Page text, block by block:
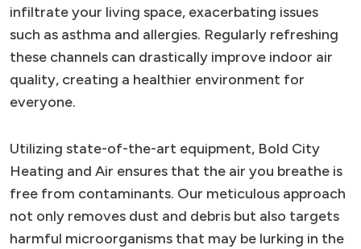
infiltrate your living space, exacerbating issues
such as asthma and allergies. Regularly refreshing
these channels can drastically improve indoor air
quality, creating a healthier environment for
everyone.
Utilizing state-of-the-art equipment, Bold City
Heating and Air ensures that the air you breathe is
free from contaminants. Our meticulous approach
not only removes dust and debris but also targets
harmful microorganisms that may be lurking in the